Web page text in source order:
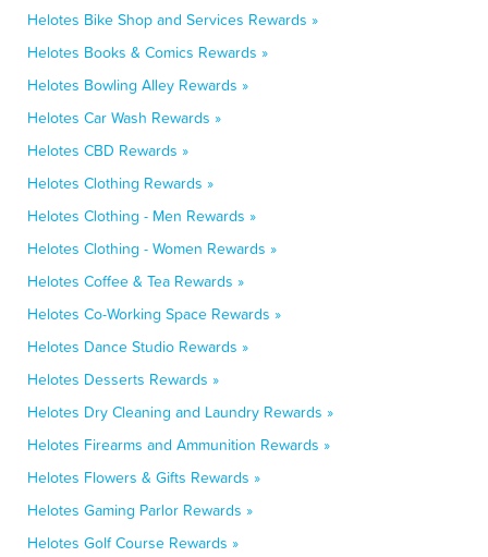
Helotes Bike Shop and Services Rewards »
Helotes Books & Comics Rewards »
Helotes Bowling Alley Rewards »
Helotes Car Wash Rewards »
Helotes CBD Rewards »
Helotes Clothing Rewards »
Helotes Clothing - Men Rewards »
Helotes Clothing - Women Rewards »
Helotes Coffee & Tea Rewards »
Helotes Co-Working Space Rewards »
Helotes Dance Studio Rewards »
Helotes Desserts Rewards »
Helotes Dry Cleaning and Laundry Rewards »
Helotes Firearms and Ammunition Rewards »
Helotes Flowers & Gifts Rewards »
Helotes Gaming Parlor Rewards »
Helotes Golf Course Rewards »